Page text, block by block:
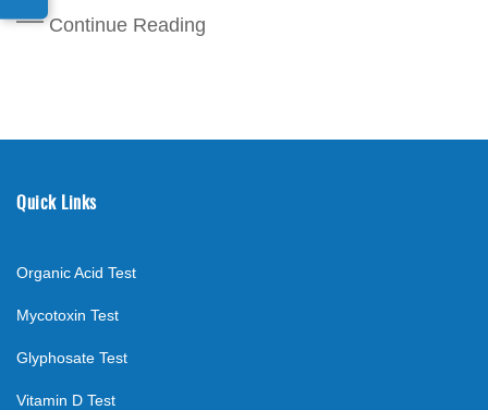
Continue Reading
Quick Links
Organic Acid Test
Mycotoxin Test
Glyphosate Test
Vitamin D Test